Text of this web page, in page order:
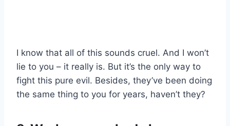
I know that all of this sounds cruel. And I won’t
lie to you – it really is. But it’s the only way to
fight this pure evil. Besides, they’ve been doing
the same thing to you for years, haven’t they?